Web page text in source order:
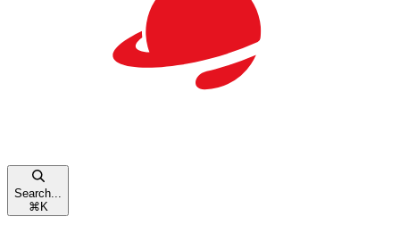
Search...
⌘ K